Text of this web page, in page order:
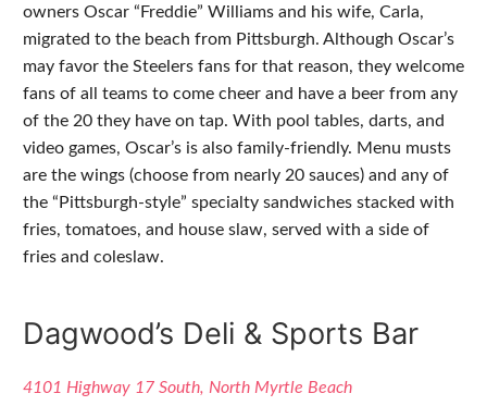
owners Oscar “Freddie” Williams and his wife, Carla,
migrated to the beach from Pittsburgh. Although Oscar’s
may favor the Steelers fans for that reason, they welcome
fans of all teams to come cheer and have a beer from any
of the 20 they have on tap. With pool tables, darts, and
video games, Oscar’s is also family-friendly. Menu musts
are the wings (choose from nearly 20 sauces) and any of
the “Pittsburgh-style” specialty sandwiches stacked with
fries, tomatoes, and house slaw, served with a side of
fries and coleslaw.
Dagwood’s Deli & Sports Bar
4101 Highway 17 South, North Myrtle Beach